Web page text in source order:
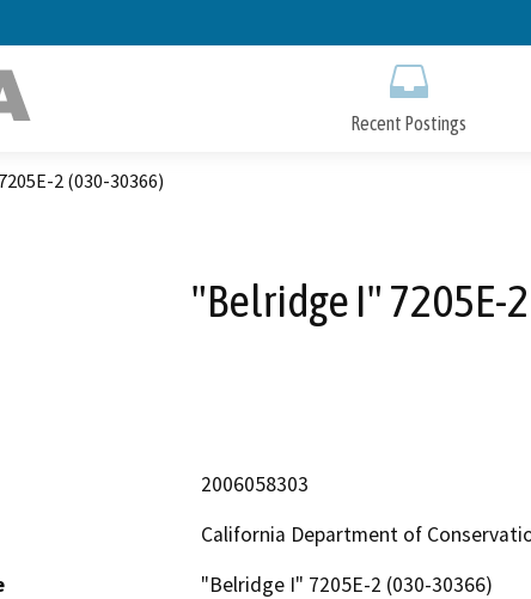
to
Recent Postings
2 (030-30366)
"Belridge I" 7205E-
2006058303
California Department of
"Belridge I" 7205E-2 (030-30366)